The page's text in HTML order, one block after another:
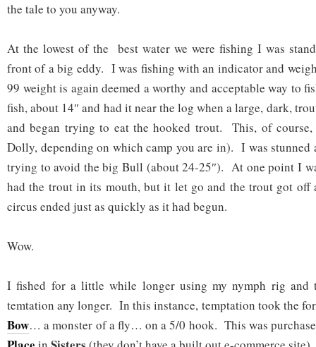
the tale to you anyway.
At the lowest of the best water we were fishing I was
front of a big eddy. I was fishing with an indicator and
99 weight is again deemed a worthy and acceptable way to
fish, about 14″ and had it near the log when a large, dark,
and began trying to eat the hooked trout. This, of
Dolly, depending on which camp you are in). I was stunned
trying to avoid the big Bull (about 24-25″). At one point I
had the trout in its mouth, but it let go and the trout got off
circus ended just as quickly as it had begun.
Wow.
I fished for a little while longer using my nymph rig and
temtation any longer. In this instance, temptation took the
Bow… a monster of a fly… on a 5/0 hook. This was